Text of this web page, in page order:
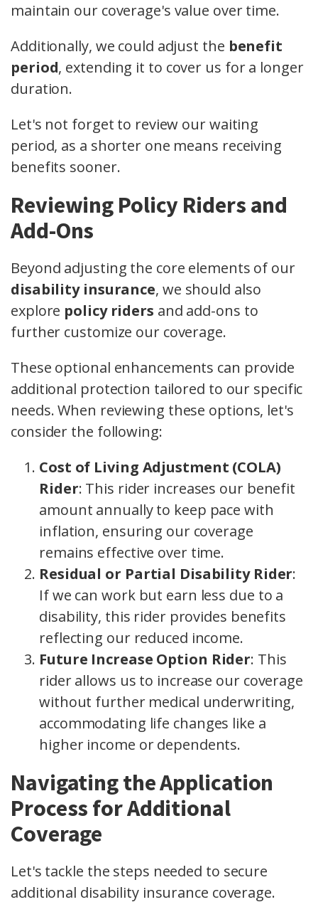
maintain our coverage's value over time.
Additionally, we could adjust the benefit
period, extending it to cover us for a longer
duration.
Let's not forget to review our waiting
period, as a shorter one means receiving
benefits sooner.
Reviewing Policy Riders and
Add-Ons
Beyond adjusting the core elements of our
disability insurance, we should also
explore policy riders and add-ons to
further customize our coverage.
These optional enhancements can provide
additional protection tailored to our specific
needs. When reviewing these options, let's
consider the following:
Cost of Living Adjustment (COLA)
Rider: This rider increases our benefit
amount annually to keep pace with
inflation, ensuring our coverage
remains effective over time.
Residual or Partial Disability Rider:
If we can work but earn less due to a
disability, this rider provides benefits
reflecting our reduced income.
Future Increase Option Rider: This
rider allows us to increase our coverage
without further medical underwriting,
accommodating life changes like a
higher income or dependents.
Navigating the Application
Process for Additional
Coverage
Let's tackle the steps needed to secure
additional disability insurance coverage.